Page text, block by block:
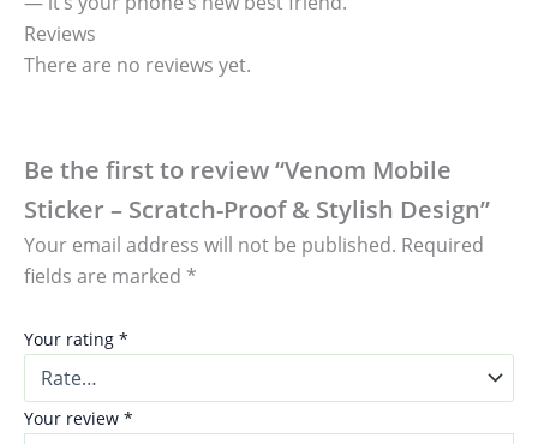
Reviews
There are no reviews yet.
Be the first to review “Venom Mobile
Sticker – Scratch-Proof & Stylish Design”
Your email address will not be published. Required
fields are marked *
Your rating *
Your review *